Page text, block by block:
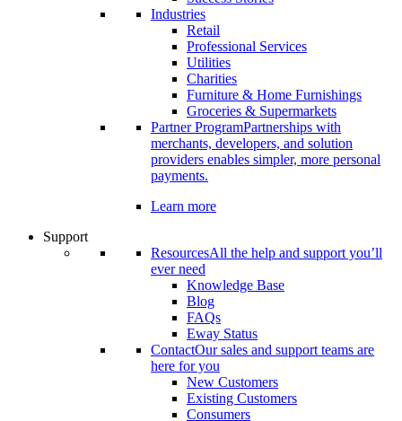
Industries
Retail
Professional Services
Utilities
Charities
Furniture & Home Furnishings
Groceries & Supermarkets
Partner ProgramPartnerships with
merchants, developers, and solution
providers enables simpler, more personal
payments.
Learn more
Support
ResourcesAll the help and support you’ll
ever need
Knowledge Base
Blog
FAQs
Eway Status
ContactOur sales and support teams are
here for you
New Customers
Existing Customers
Consumers